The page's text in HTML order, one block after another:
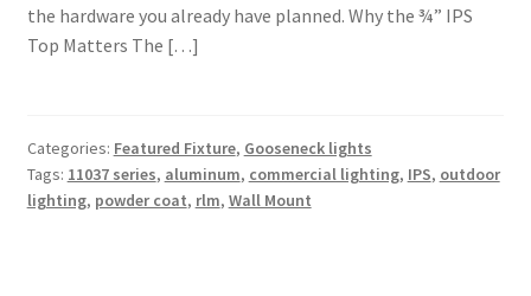
the hardware you already have planned. Why the ¾” IPS
Top Matters The […]
Categories: Featured Fixture, Gooseneck lights
Tags: 11037 series, aluminum, commercial lighting, IPS, outdoor
lighting, powder coat, rlm, Wall Mount